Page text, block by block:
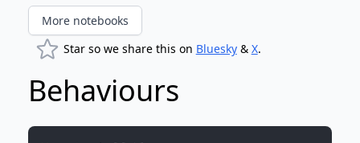
More notebooks
Star so we share this on Bluesky& X.
Behaviours